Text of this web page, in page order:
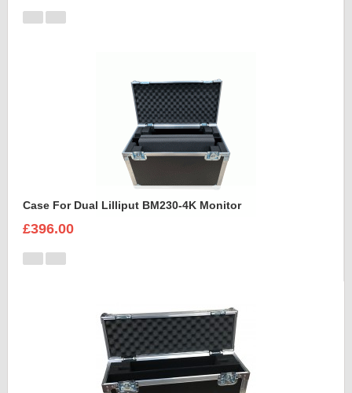
Case For Dual Lilliput BM230-4K Monitor
£396.00